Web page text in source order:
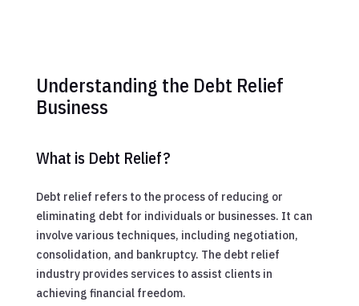
Understanding the Debt Relief
Business
What is Debt Relief?
Debt relief refers to the process of reducing or
eliminating debt for individuals or businesses. It can
involve various techniques, including negotiation,
consolidation, and bankruptcy. The debt relief
industry provides services to assist clients in
achieving financial freedom.